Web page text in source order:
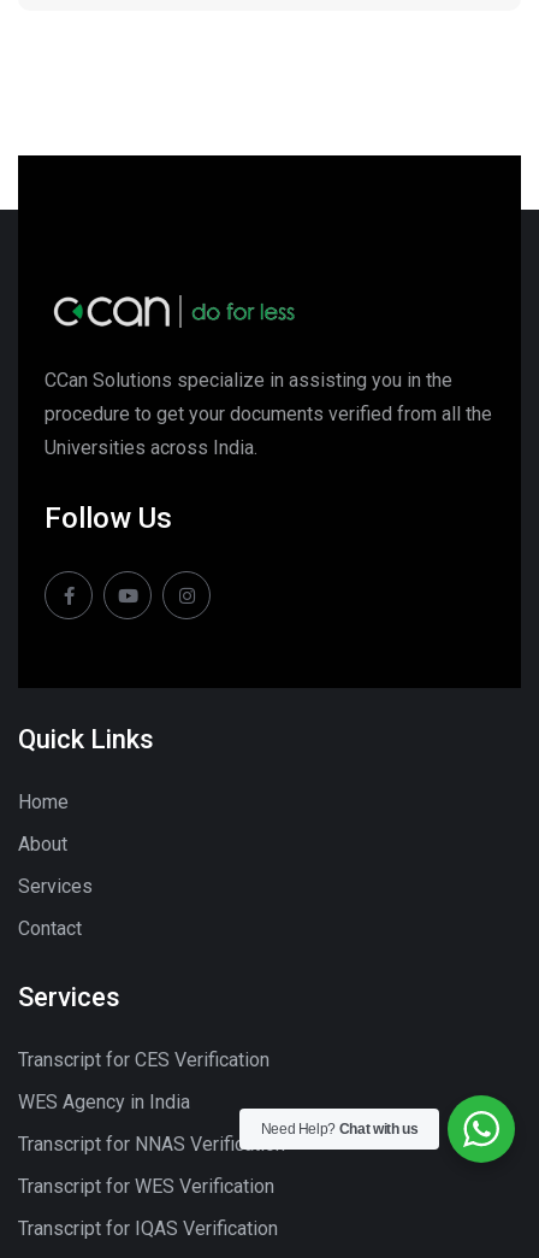
CCan Solutions specialize in assisting you in the
procedure to get your documents verified from all the
Universities across India.
Follow Us
Quick Links
Home
About
Services
Contact
Services
Transcript for CES Verification
WES Agency in India
Transcript for NNAS Verification
Transcript for WES Verification
Transcript for IQAS Verification
Need Help? Chat with us